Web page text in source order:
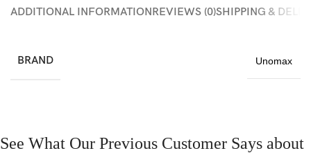
ADDITIONAL INFORMATIONREVIEWS (0)SHIPPING &
BRAND Unomax
See What Our Previous Customer Says about